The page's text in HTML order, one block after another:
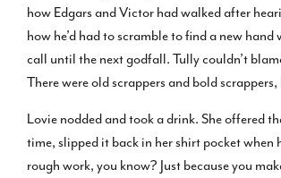
how Edgars and Victor had walked after
how he’d had to scramble to find a new
call until the next godfall. Tully couldn’t
There were old scrappers and bold scrappers,
Lovie nodded and took a drink. She offered
time, slipped it back in her shirt pocket when
rough work, you know? Just because you